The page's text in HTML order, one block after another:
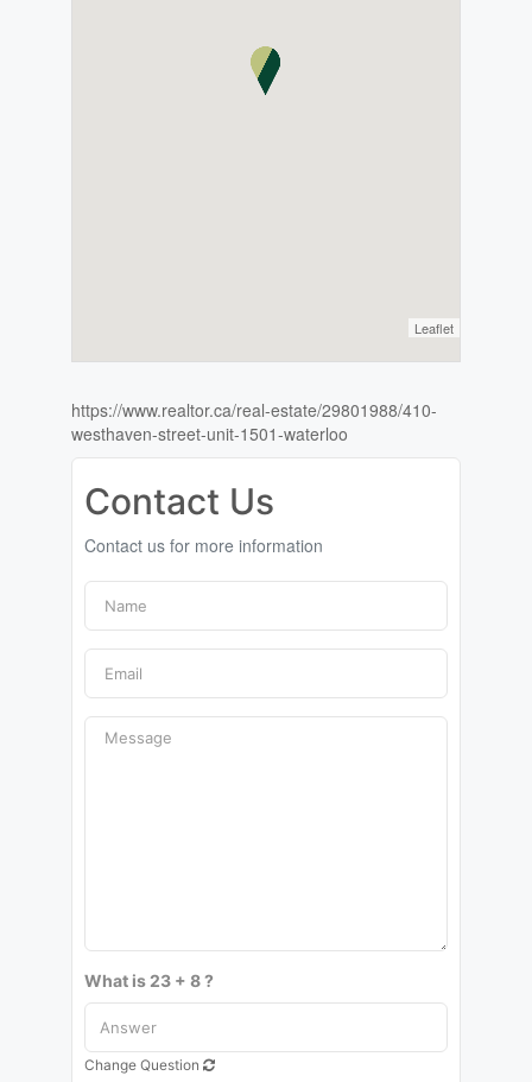
Leaflet
https://www.realtor.ca/real-estate/29801988/410-
westhaven-street-unit-1501-waterloo
Contact Us
Contact us for more information
What is 23 + 8 ?
Change Question